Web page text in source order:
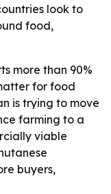
look to
food,
more than 90%
for food
is trying to move
farming to a
viable
buyers,